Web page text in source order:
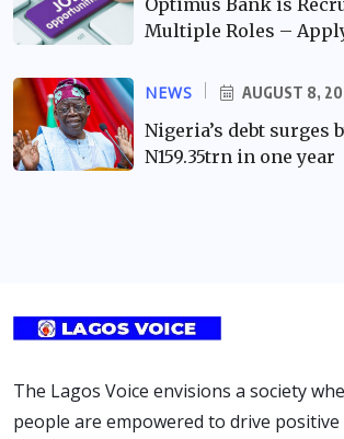
Multiple Roles –
NEWS AUGUST 8,
Nigeria’s debt surges
N159.35trn in one year
The Lagos Voice envisions a society
people are empowered to drive positive